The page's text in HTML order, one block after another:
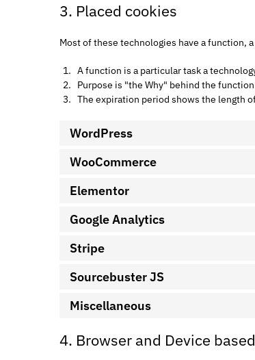
3. Placed cookies
Most of these technologies have a function,
A function is a particular task a
Purpose is "the Why" behind the
The expiration period shows the length
WordPress
WooCommerce
Elementor
Google Analytics
Stripe
Sourcebuster JS
Miscellaneous
4. Browser and Device